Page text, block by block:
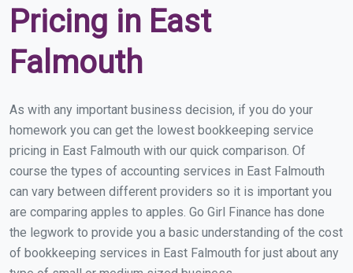
Pricing in East
Falmouth
As with any important business decision, if you do your
homework you can get the lowest bookkeeping service
pricing in East Falmouth with our quick comparison. Of
course the types of accounting services in East Falmouth
can vary between different providers so it is important you
are comparing apples to apples. Go Girl Finance has done
the legwork to provide you a basic understanding of the cost
of bookkeeping services in East Falmouth for just about any